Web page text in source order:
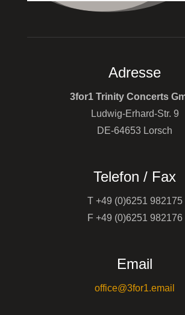
Adresse
3for1 Trinity Concerts
Ludwig-Erhard-Str. 9
DE-64653 Lorsch
Telefon / Fax
T +49 (0)6251 982175
F +49 (0)6251 982176
Email
office@3for1.email